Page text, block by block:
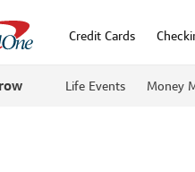
Credit Cards
Life Events Money